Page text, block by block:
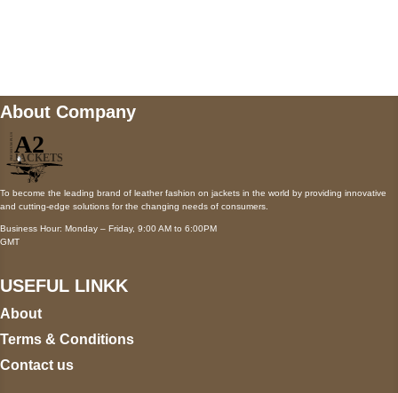
About Company
To become the leading brand of leather fashion on jackets in the world by providing innovative
and cutting-edge solutions for the changing needs of consumers.
Business Hour: Monday – Friday, 9:00 AM to 6:00PM
GMT
USEFUL LINKK
About
Terms & Conditions
Contact us